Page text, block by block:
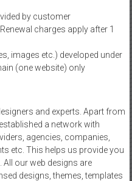
by customer
charges apply after 1
images etc.) developed under
(one website) only
and experts. Apart from
a network with
agencies, companies,
etc. This helps us provide you
our web designs are
designs, themes, templates